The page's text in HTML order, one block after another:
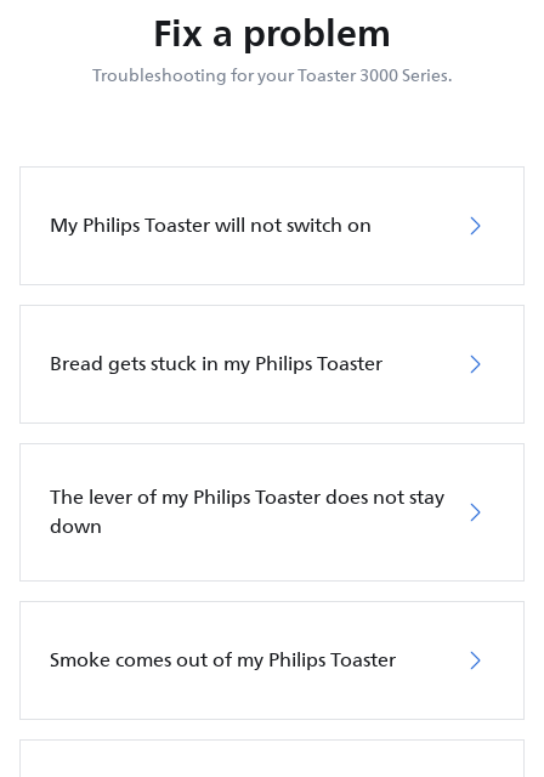
Fix a problem
Troubleshooting for your Toaster 3000 Series.
My Philips Toaster will not switch on
Bread gets stuck in my Philips Toaster
The lever of my Philips Toaster does not stay
down
Smoke comes out of my Philips Toaster